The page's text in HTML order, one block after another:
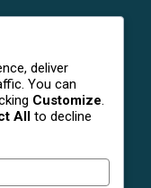
news, flight
Balloon.
deliver
You can
Customize.
All to decline